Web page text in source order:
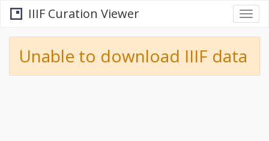
IIIF Curation Viewer
Unable to download IIIF data